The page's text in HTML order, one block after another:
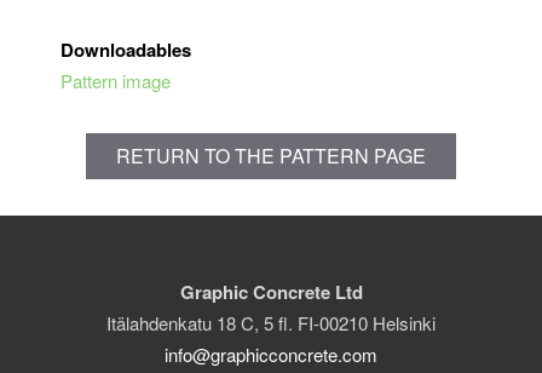
Downloadables
Pattern image
RETURN TO THE PATTERN PAGE
Graphic Concrete Ltd
Itälahdenkatu 18 C, 5 fl. FI-00210 Helsinki
info@graphicconcrete.com